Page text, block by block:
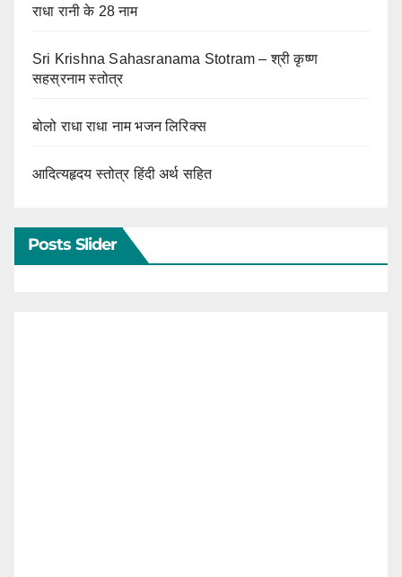
राधा रानी के 28 नाम
Sri Krishna Sahasranama Stotram – श्री कृष्ण
सहस्रनाम स्तोत्र
बोलो राधा राधा नाम भजन लिरिक्स
आदित्यहृदय स्तोत्र हिंदी अर्थ सहित
Posts Slider